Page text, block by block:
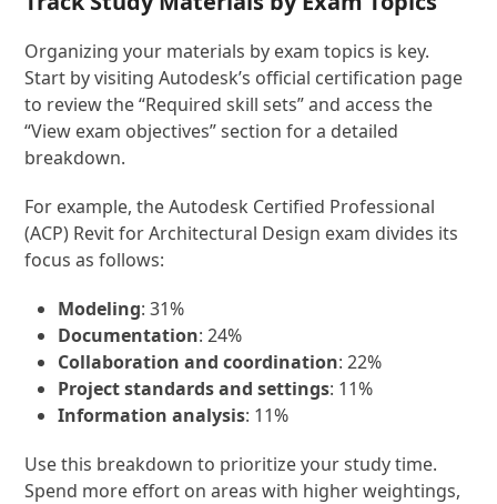
Organizing your materials by exam topics is key.
Start by visiting Autodesk’s official certification page
to review the “Required skill sets” and access the
“View exam objectives” section for a detailed
breakdown.
For example, the Autodesk Certified Professional
(ACP) Revit for Architectural Design exam divides its
focus as follows:
Modeling: 31%
Documentation: 24%
Collaboration and coordination: 22%
Project standards and settings: 11%
Information analysis: 11%
Use this breakdown to prioritize your study time.
Spend more effort on areas with higher weightings,